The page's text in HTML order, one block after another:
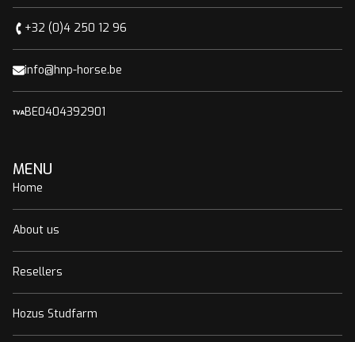
+32 (0)4 250 12 96
info@hnp-horse.be
BE0404392901
MENU
Home
About us
Resellers
Hozus Studfarm